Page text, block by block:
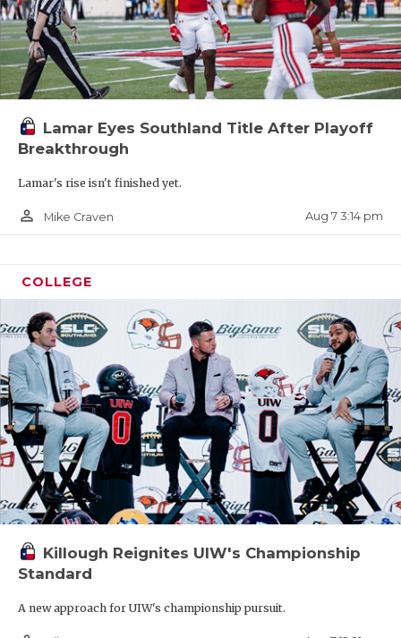
Lamar Eyes Southland Title After Playoff
Breakthrough
Lamar's rise isn't finished yet.
person_outline Mike Craven Aug 7 3:14 pm
COLLEGE
Killough Reignites UIW's Championship
Standard
A new approach for UIW's championship pursuit.